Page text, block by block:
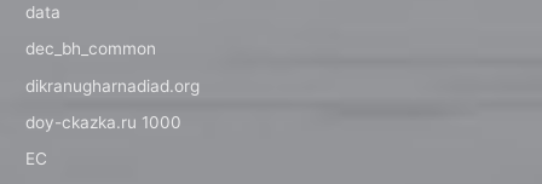
data
dec_bh_common
dikranugharnadiad.org
doy-ckazka.ru 1000
EC